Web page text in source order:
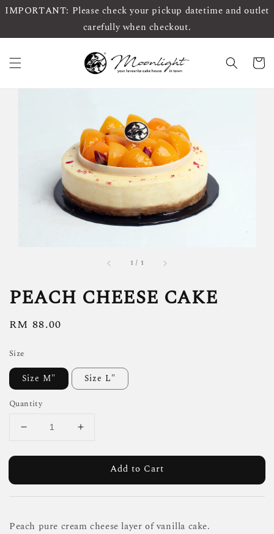
IMPORTANT: Please check your pickup datetime and outlet
carefully when checkout.
1 / 1
PEACH CHEESE CAKE
Regular
RM 88.00
Size
Size M" Size L"
Quantity
Add to Cart
Peach pure cream cheese layer of vanilla cake.